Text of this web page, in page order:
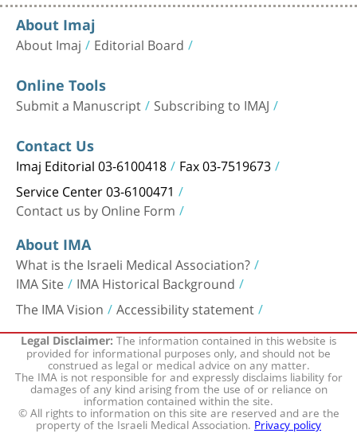
About Imaj
About Imaj Editorial Board
Online Tools
Submit a Manuscript Subscribing to IMAJ
Contact Us
Imaj Editorial 03-6100418 Fax 03-7519673
Service Center 03-6100471
Contact us by Online Form
About IMA
What is the Israeli Medical Association?
IMA Site IMA Historical Background
The IMA Vision Accessibility statement
Legal Disclaimer:The information contained in this website is
provided for informational purposes only, and should not be
construed as legal or medical advice on any matter.
The IMA is not responsible for and expressly disclaims liability for
damages of any kind arising from the use of or reliance on
information contained within the site.
© All rights to information on this site are reserved and are the
property of the Israeli Medical Association.Privacy policy